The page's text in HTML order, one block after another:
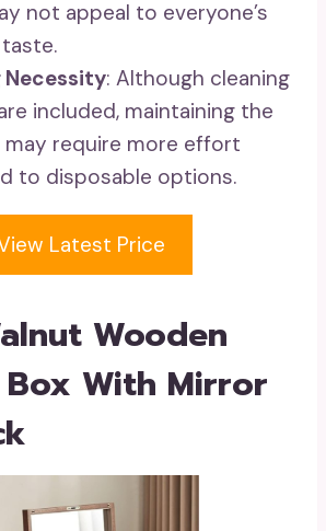
not appeal to everyone’s
Necessity: Although cleaning
included, maintaining the
require more effort
to disposable options.
Latest Price
Wooden
With Mirror